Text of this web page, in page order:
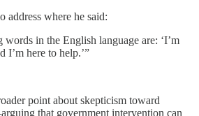
address where he said:
in the English language are: ‘I’m
I’m here to help.’”
point about skepticism toward
that government intervention can